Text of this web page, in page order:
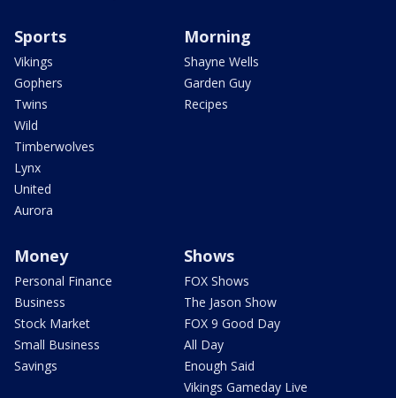
Sports
Vikings
Gophers
Twins
Wild
Timberwolves
Lynx
United
Aurora
Morning
Shayne Wells
Garden Guy
Recipes
Money
Personal Finance
Business
Stock Market
Small Business
Savings
Shows
FOX Shows
The Jason Show
FOX 9 Good Day
All Day
Enough Said
Vikings Gameday Live